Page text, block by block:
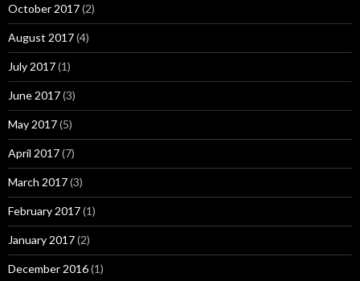
October 2017(2)
August 2017(4)
July 2017(1)
June 2017(3)
May 2017(5)
April 2017(7)
March 2017(3)
February 2017(1)
January 2017(2)
December 2016(1)